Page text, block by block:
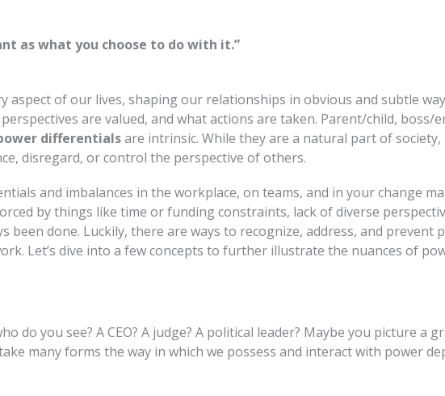
as what you choose to do with it.”
aspect of our lives, shaping our relationships in obvious and subtle
are valued, and what actions are taken. Parent/child,
differentialsare intrinsic. While they are a natural part of society,
disregard, or control the perspective of others.
and imbalances in the workplace, on teams, and in your change
by things like time or funding constraints, lack of diverse
been done. Luckily, there are ways to recognize, address, and
Let’s dive into a few concepts to further illustrate the nuances of
do you see? A CEO? A judge? A political leader? Maybe you picture a
many forms the way in which we possess and interact with power